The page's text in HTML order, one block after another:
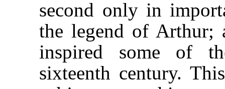
second only in
the legend of Arthur;
inspired some of
sixteenth century.